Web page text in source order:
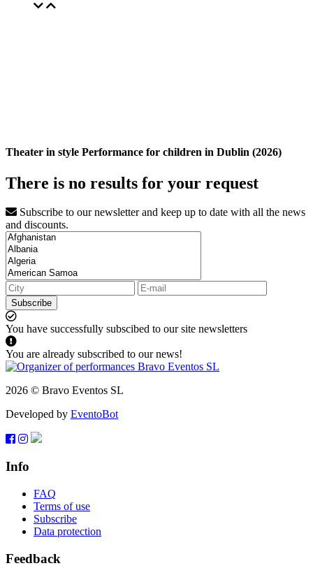
Theater in style Performance for children in Dublin (2026)
There is no results for your request
Subscribe to our newsletter and keep up to date with all the news
and discounts.
Subscribe
You have successfully subscibed to our site newsletters
You are already subscribed to our news!
2026 © Bravo Eventos SL
Developed by EventoBot
Info
FAQ
Terms of use
Subscribe
Data protection
Feedback